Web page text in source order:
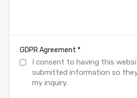
GDPR Agreement *
I consent to having this
submitted information so
my inquiry.